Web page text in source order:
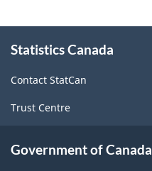
this
Statistics Canada
Contact StatCan
Trust Centre
Government of Canada